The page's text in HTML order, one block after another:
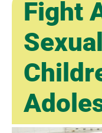
Fight